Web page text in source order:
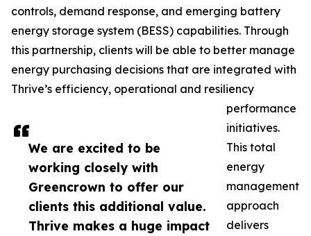
We are excited to be
working closely with
Greencrown to offer our
clients this additional value.
Thrive makes a huge impact
controls, demand response, and emerging battery
energy storage system (BESS) capabilities. Through
this partnership, clients will be able to better manage
energy purchasing decisions that are integrated with
Thrive’s efficiency, operational and resiliency
performance
initiatives.
This total
energy
management
approach
delivers